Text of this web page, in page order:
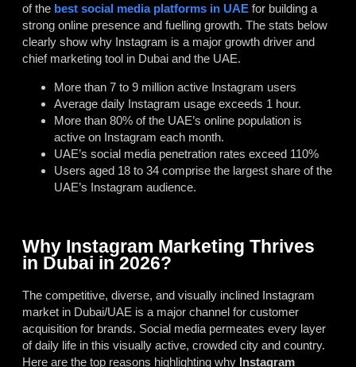
of the best social media platforms in UAE for building a
strong online presence and fuelling growth. The stats below
clearly show why Instagram is a major growth driver and
chief marketing tool in Dubai and the UAE.
More than 7 to 9 million active Instagram users
Average daily Instagram usage exceeds 1 hour.
More than 80% of the UAE’s online population is
active on Instagram each month.
UAE’s social media penetration rates exceed 110%
Users aged 18 to 34 comprise the largest share of the
UAE’s Instagram audience.
Why Instagram Marketing Thrives
in Dubai in 2026?
The competitive, diverse, and visually inclined Instagram
market in Dubai/UAE is a major channel for customer
acquisition for brands. Social media permeates every layer
of daily life in this visually active, crowded city and country.
Here are the top reasons highlighting why Instagram